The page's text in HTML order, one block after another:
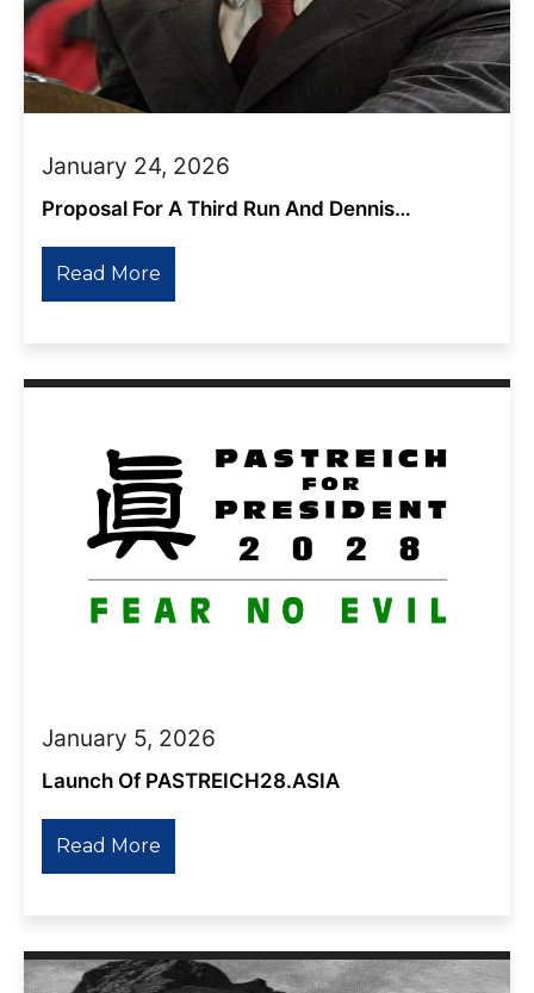
January 24, 2026
Proposal For A Third Run And Dennis
Read More
January 5, 2026
Launch Of PASTREICH28.ASIA
Read More